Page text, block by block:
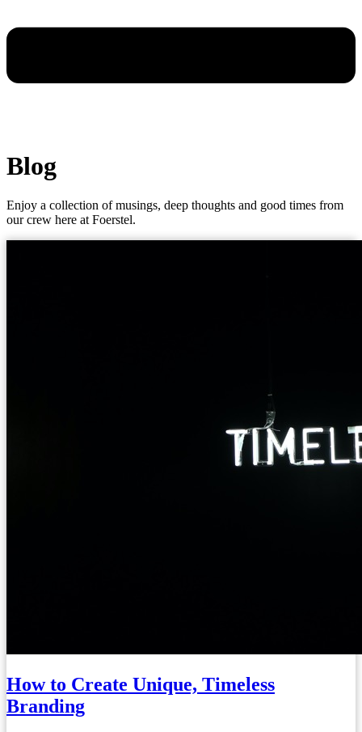
Blog
Enjoy a collection of musings, deep thoughts and good times from
our crew here at Foerstel.
How to Create Unique, Timeless
Branding